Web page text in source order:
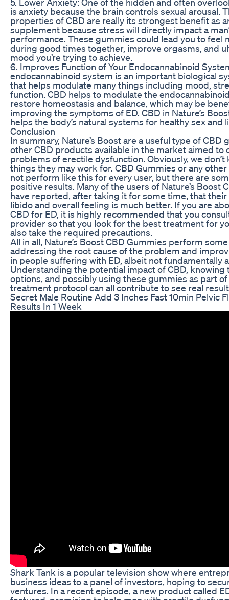
is anxiety because the brain controls sexual arousal.
properties of CBD are really its strongest benefit as
supplement because stress will directly impact a
performance. These gummies could lead you to feel
during good times together, improve orgasms, and
mood you’re trying to achieve.
6. Improves Function of Your Endocannabinoid
endocannabinoid system is an important biological
that helps modulate many things including mood,
function. CBD helps to modulate the
restore homeostasis and balance, which may be
improving the symptoms of ED. CBD in Nature’s
helps the body’s natural systems for healthy sex and
Conclusion
In summary, Nature’s Boost are a useful type of CBD
other CBD products available in the market aimed to
problems of erectile dysfunction. Obviously, we
things they may work for. CBD Gummies or any
not perform like this for every user, but there are
positive results. Many of the users of Nature’s Boost
have reported, after taking it for some time, that their
libido and overall feeling is much better. If you are
CBD for ED, it is highly recommended that you
provider so that you look for the best treatment for
also take the required precautions.
All in all, Nature’s Boost CBD Gummies perform
addressing the root cause of the problem and
in people suffering with ED, albeit not fundamentally
Understanding the potential impact of CBD, knowing
options, and possibly using these gummies as part
treatment protocol can all contribute to see real
Secret Male Routine Add 3 Inches Fast 10min Pelvic
Results In 1 Week
Shark Tank is a popular television show where
business ideas to a panel of investors, hoping to
ventures. In a recent episode, a new product called